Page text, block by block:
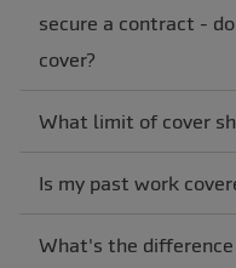
secure a contract -
cover?
What limit of cover
Is my past work
What's the